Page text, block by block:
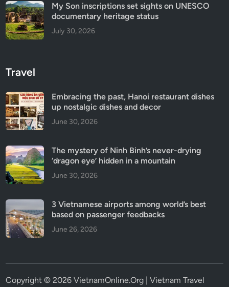
My Son inscriptions set sights on UNESCO
documentary heritage status
July 30, 2026
Travel
Embracing the past, Hanoi restaurant dishes
up nostalgic dishes and decor
June 30, 2026
The mystery of Ninh Binh’s never-drying
‘dragon eye’ hidden in a mountain
June 30, 2026
3 Vietnamese airports among world’s best
based on passenger feedbacks
June 26, 2026
Copyright © 2026 VietnamOnline.Org | Vietnam Travel